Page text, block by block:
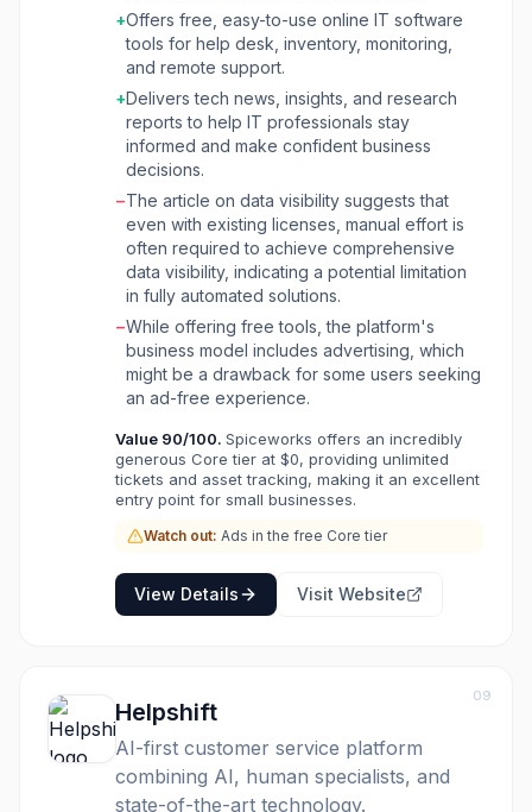
+Offers free, easy-to-use online IT software
tools for help desk, inventory, monitoring,
and remote support.
+Delivers tech news, insights, and research
reports to help IT professionals stay
informed and make confident business
decisions.
−The article on data visibility suggests that
even with existing licenses, manual effort is
often required to achieve comprehensive
data visibility, indicating a potential limitation
in fully automated solutions.
−While offering free tools, the platform's
business model includes advertising, which
might be a drawback for some users seeking
an ad-free experience.
Value 90/100. Spiceworks offers an incredibly
generous Core tier at $0, providing unlimited
tickets and asset tracking, making it an excellent
entry point for small businesses.
Watch out: Ads in the free Core tier
View Details Visit Website
09
Helpshift
AI-first customer service platform
combining AI, human specialists, and
state-of-the-art technology.